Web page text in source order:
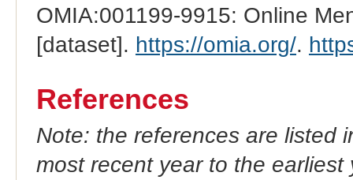
OMIA:001199-9915: Online
[dataset]. https://omia.org/.
References
Note: the references are listed
most recent year to the